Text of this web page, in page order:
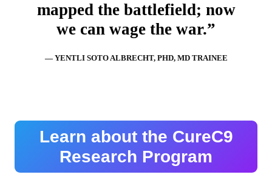
mapped the battlefield; now
we can wage the war.”
— YENTLI SOTO ALBRECHT, PHD, MD TRAINEE
Learn about the CureC9
Research Program